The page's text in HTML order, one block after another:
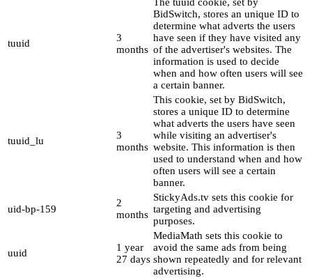
tuuid
3
months
The tuuid cookie, set by
BidSwitch, stores an unique ID to
determine what adverts the users
have seen if they have visited any
of the advertiser's websites. The
information is used to decide
when and how often users will see
a certain banner.
tuuid_lu
3
months
This cookie, set by BidSwitch,
stores a unique ID to determine
what adverts the users have seen
while visiting an advertiser's
website. This information is then
used to understand when and how
often users will see a certain
banner.
uid-bp-159
2
months
StickyAds.tv sets this cookie for
targeting and advertising
purposes.
uuid
1 year
27 days
MediaMath sets this cookie to
avoid the same ads from being
shown repeatedly and for relevant
advertising.